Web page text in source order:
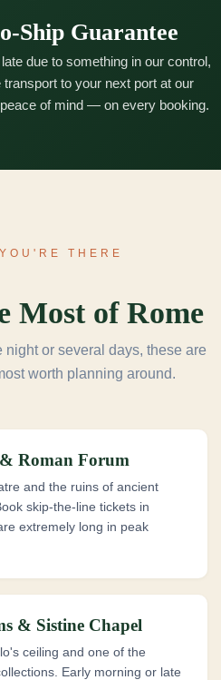
Ship Guarantee
due to something in our control,
to your next port at our
of mind — on every booking.
THERE
Most of Rome
or several days, these are
worth planning around.
Roman Forum
and the ruins of ancient
skip-the-line tickets in
extremely long in peak
& Sistine Chapel
ceiling and one of the
Early morning or late